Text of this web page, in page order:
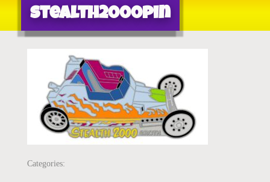
stealth2000pin
Categories: